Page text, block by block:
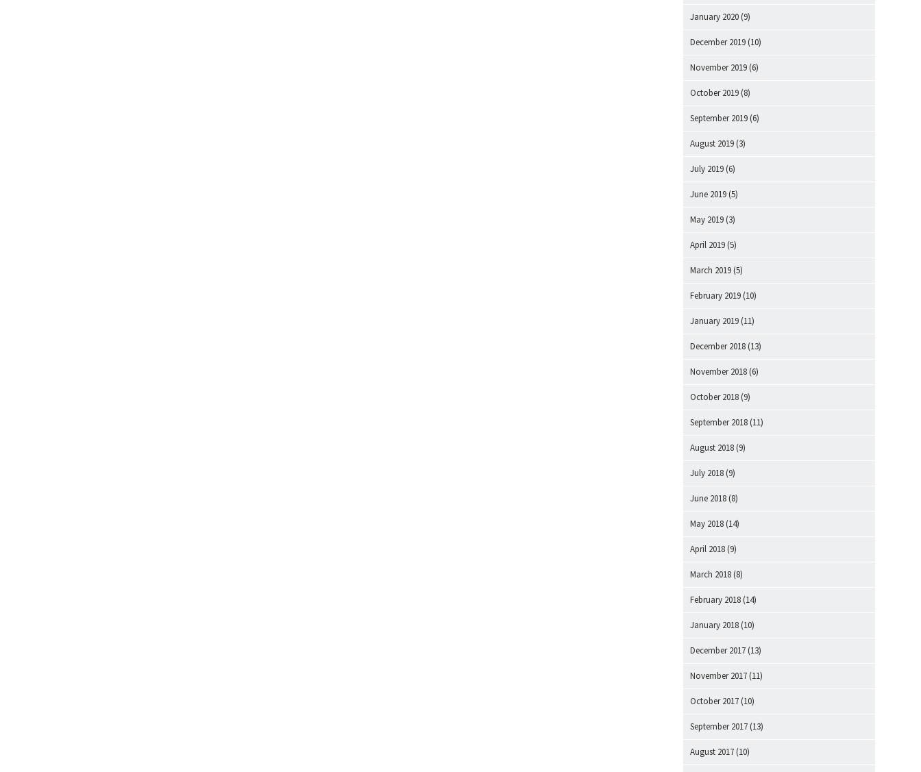
January 2020 (9)
December 2019 (10)
November 2019 (6)
October 2019 (8)
September 2019 (6)
August 2019 (3)
July 2019 (6)
June 2019 (5)
May 2019 (3)
April 2019 (5)
March 2019 (5)
February 2019 (10)
January 2019 (11)
December 2018 (13)
November 2018 (6)
October 2018 (9)
September 2018 (11)
August 2018 (9)
July 2018 (9)
June 2018 (8)
May 2018 (14)
April 2018 (9)
March 2018 (8)
February 2018 (14)
January 2018 (10)
December 2017 (13)
November 2017 (11)
October 2017 (10)
September 2017 (13)
August 2017 (10)